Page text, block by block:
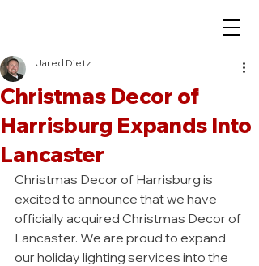
Christmas Decor of
Harrisburg Expands Into
Lancaster
Jared Dietz
Christmas Decor of Harrisburg is
excited to announce that we have
officially acquired Christmas Decor of
Lancaster. We are proud to expand
our holiday lighting services into the